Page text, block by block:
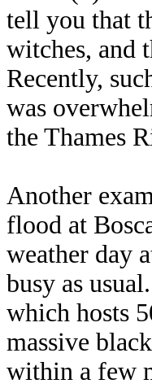
tell you that
witches, and
Recently,
was
the Thames
Another
flood at
weather day
busy as
which hosts
massive
within a few